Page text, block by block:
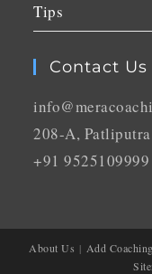
Tips
Contact Us
208-A,
+91 9525109999
About Us Add Coaching